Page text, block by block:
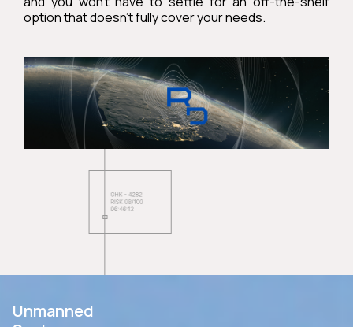
option that doesn’t fully cover your needs.
Unmanned